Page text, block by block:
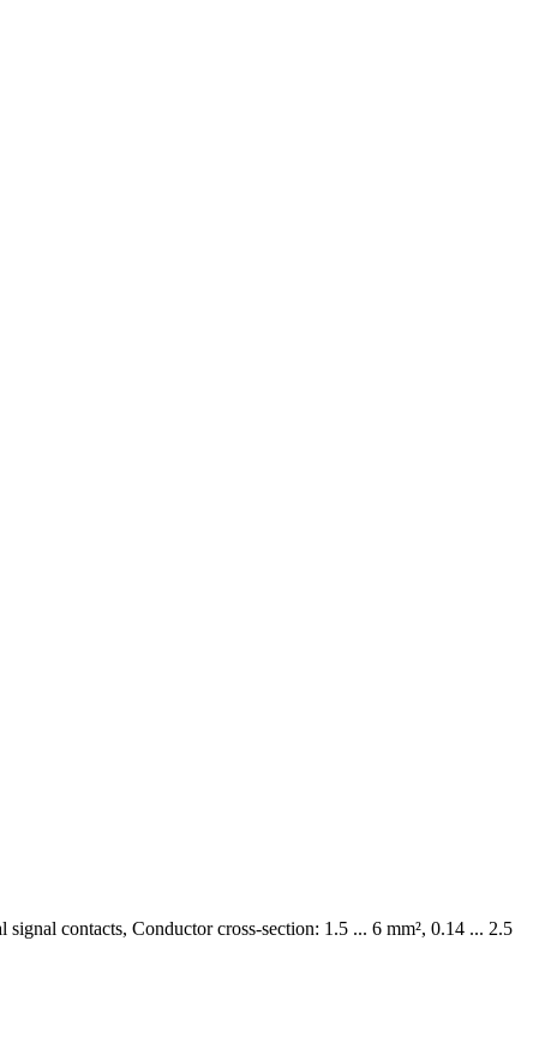
contacts, Conductor cross-section: 1.5 ... 6 mm², 0.14 ... 2.5